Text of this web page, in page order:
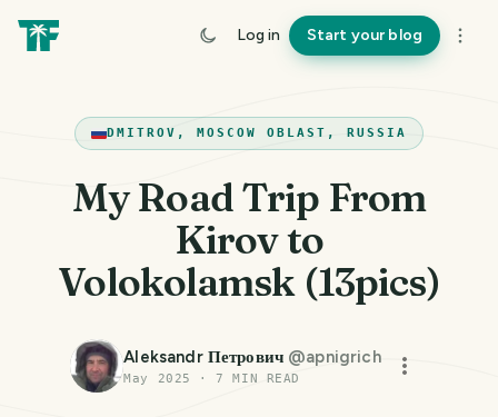
Log in Start your blog
DMITROV, MOSCOW OBLAST, RUSSIA
My Road Trip From
Kirov to
Volokolamsk (13pics)
Aleksandr Петрович @apnigrich
May 2025 ·7 MIN READ